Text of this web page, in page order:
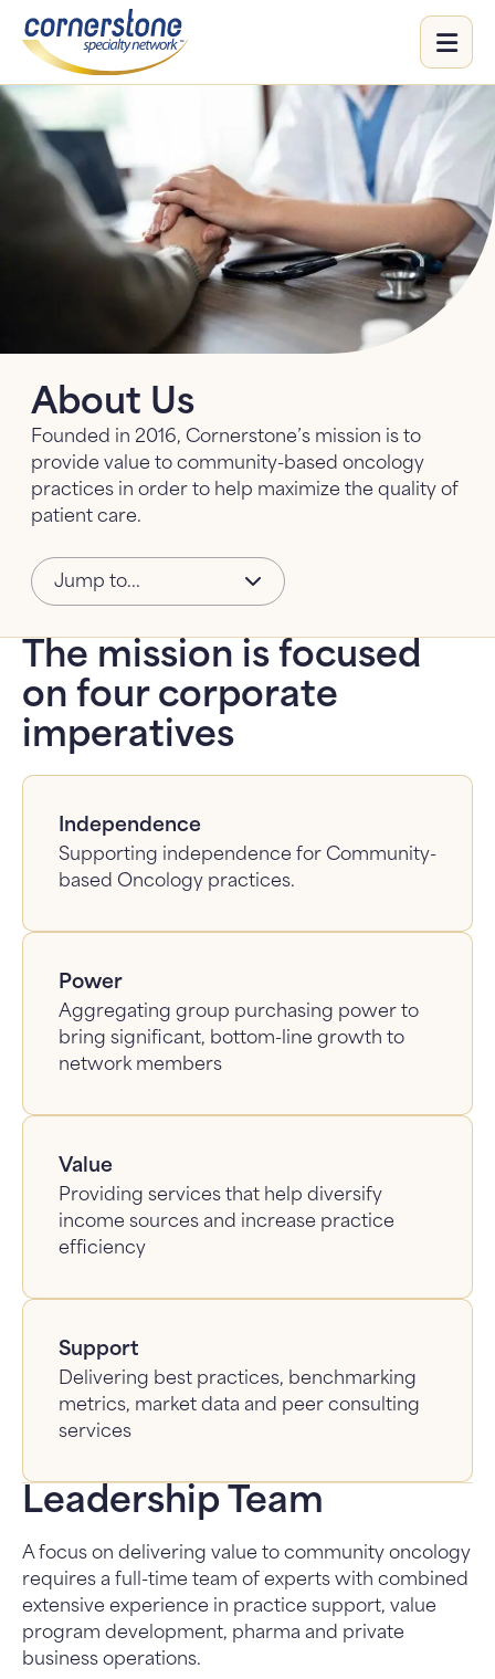
Our Focus Our Focus: submenu
Aggregation
Educational Initiatives
Standardization & Research
Events
Life Sciences Life Sciences: submenu
Oncology Insights
HCP Resources
COLAI
News
FAQ
Contact Us
About Us
Founded in 2016, Cornerstone’s mission is to
provide value to community-based oncology
practices in order to help maximize the quality of
patient care.
Jump to...
The mission is focused
on four corporate
imperatives
Independence
Supporting independence for Community-
based Oncology practices.
Power
Aggregating group purchasing power to
bring significant, bottom-line growth to
network members
Value
Providing services that help diversify
income sources and increase practice
efficiency
Support
Delivering best practices, benchmarking
metrics, market data and peer consulting
services
Leadership Team
A focus on delivering value to community oncology
requires a full-time team of experts with combined
extensive experience in practice support, value
program development, pharma and private
business operations.